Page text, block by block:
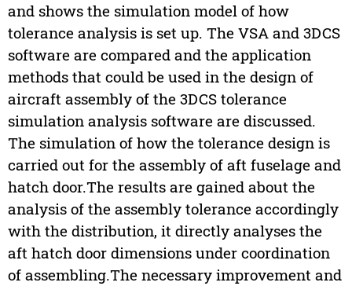
and shows the simulation model of how
tolerance analysis is set up. The VSA and 3DCS
software are compared and the application
methods that could be used in the design of
aircraft assembly of the 3DCS tolerance
simulation analysis software are discussed.
The simulation of how the tolerance design is
carried out for the assembly of aft fuselage and
hatch door.The results are gained about the
analysis of the assembly tolerance accordingly
with the distribution, it directly analyses the
aft hatch door dimensions under coordination
of assembling.The necessary improvement and